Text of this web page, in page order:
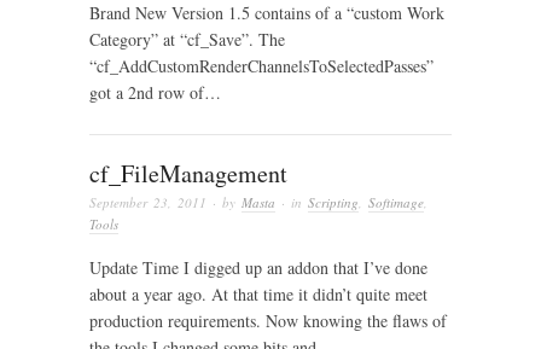
Brand New Version 1.5 contains of a “custom Work
Category” at “cf_Save”. The
“cf_AddCustomRenderChannelsToSelectedPasses”
got a 2nd row of…
cf_FileManagement
September 23, 2011 · by Masta · in Scripting Softimage
Tools
Update Time I digged up an addon that I’ve done
about a year ago. At that time it didn’t quite meet
production requirements. Now knowing the flaws of